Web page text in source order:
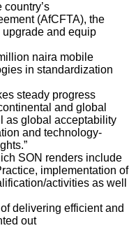
(AfCFTA), the
and equip
naira mobile
in standardization
steady progress
and global
as global acceptability
and technology-
SON renders include
implementation of
activities as well
delivering efficient and
out